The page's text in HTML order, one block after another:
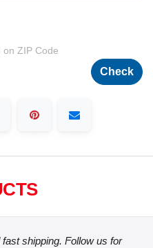
on ZIP Code
Check
shipping. Follow us for